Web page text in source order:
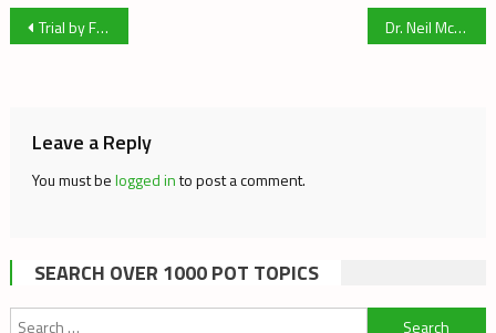
Post
Trial by Fire – Part 3 Dr. Neil McKinney: A Canadian Pioneer in Naturopathic Oncology
Leave a Reply
You must belogged into post a comment.
SEARCH OVER 1000 POT TOPICS
Search